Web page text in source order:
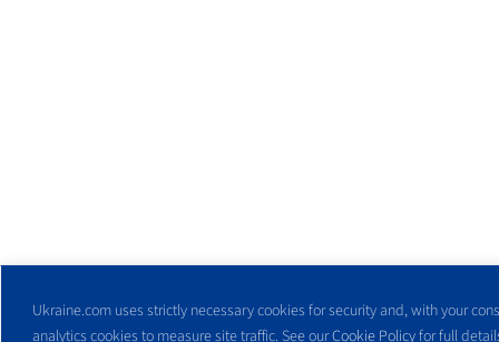
Ukraine.com uses strictly necessary cookies for security and, with your
analytics cookies to measure site traffic. See ourCookie Policyfor full